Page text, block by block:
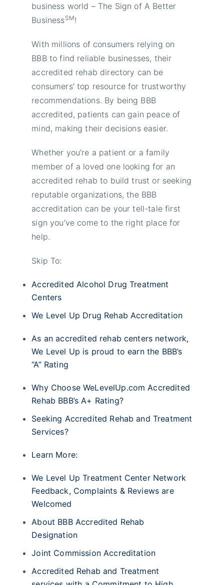
business world – The Sign of A Better
BusinessSM!
With millions of consumers relying on
BBB to find reliable businesses, their
accredited rehab directory can be
consumers’ top resource for trustworthy
recommendations. By being BBB
accredited, patients can gain peace of
mind, making their decisions easier.
Whether you’re a patient or a family
member of a loved one looking for an
accredited rehab to build trust or seeking
reputable organizations, the BBB
accreditation can be your tell-tale first
sign you’ve come to the right place for
help.
Skip To:
Accredited Alcohol Drug Treatment
Centers
We Level Up Drug Rehab Accreditation
As an accredited rehab centers network,
We Level Up is proud to earn the BBB’s
“A” Rating
Why Choose WeLevelUp.com Accredited
Rehab BBB’s A+ Rating?
Seeking Accredited Rehab and Treatment
Services?
Learn More:
We Level Up Treatment Center Network
Feedback, Complaints & Reviews are
Welcomed
About BBB Accredited Rehab
Designation
Joint Commission Accreditation
Accredited Rehab and Treatment